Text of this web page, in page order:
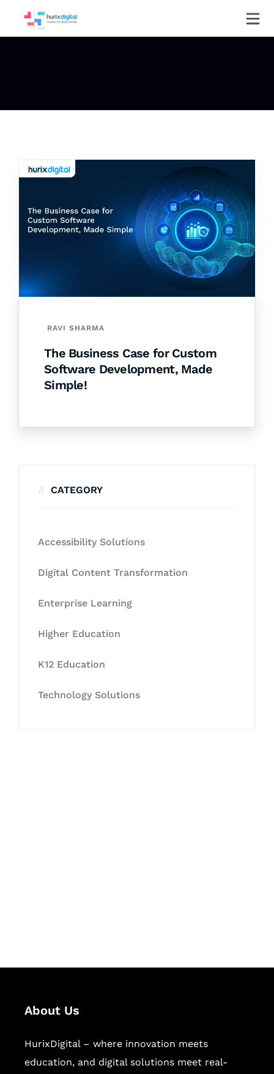
RAVI SHARMA
The Business Case for Custom
Software Development, Made
Simple!
CATEGORY
Accessibility Solutions
Digital Content Transformation
Enterprise Learning
Higher Education
K12 Education
Technology Solutions
About Us
HurixDigital – where innovation meets
education, and digital solutions meet real-